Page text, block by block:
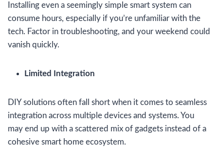
Installing even a seemingly simple smart system can
consume hours, especially if you’re unfamiliar with the
tech. Factor in troubleshooting, and your weekend could
vanish quickly.
Limited Integration
DIY solutions often fall short when it comes to seamless
integration across multiple devices and systems. You
may end up with a scattered mix of gadgets instead of a
cohesive smart home ecosystem.